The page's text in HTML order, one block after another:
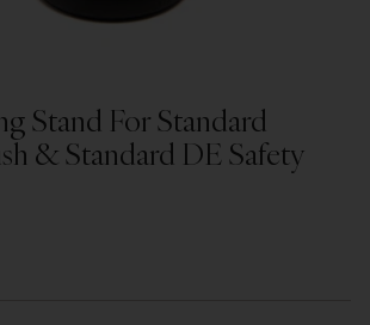
Stand For Standard
& Standard DE Safety